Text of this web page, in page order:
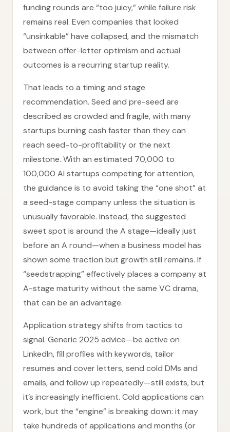
funding rounds are “too juicy,” while failure risk
remains real. Even companies that looked
“unsinkable” have collapsed, and the mismatch
between offer-letter optimism and actual
outcomes is a recurring startup reality.
That leads to a timing and stage
recommendation. Seed and pre-seed are
described as crowded and fragile, with many
startups burning cash faster than they can
reach seed-to-profitability or the next
milestone. With an estimated 70,000 to
100,000 AI startups competing for attention,
the guidance is to avoid taking the “one shot” at
a seed-stage company unless the situation is
unusually favorable. Instead, the suggested
sweet spot is around the A stage—ideally just
before an A round—when a business model has
shown some traction but growth still remains. If
“seedstrapping” effectively places a company at
A-stage maturity without the same VC drama,
that can be an advantage.
Application strategy shifts from tactics to
signal. Generic 2025 advice—be active on
LinkedIn, fill profiles with keywords, tailor
resumes and cover letters, send cold DMs and
emails, and follow up repeatedly—still exists, but
it’s increasingly inefficient. Cold applications can
work, but the “engine” is breaking down: it may
take hundreds of applications and months (or